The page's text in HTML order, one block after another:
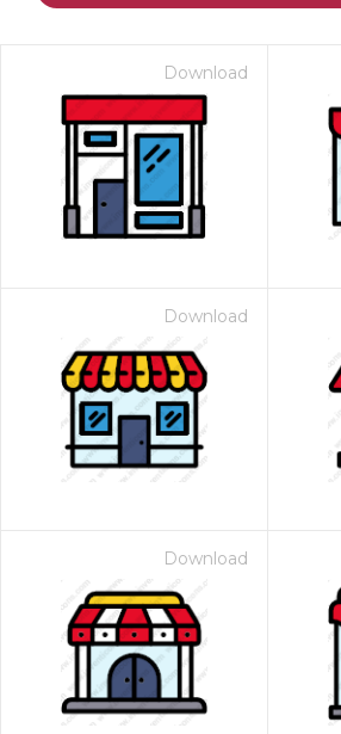
Download
Download
Download
- Paid Annually